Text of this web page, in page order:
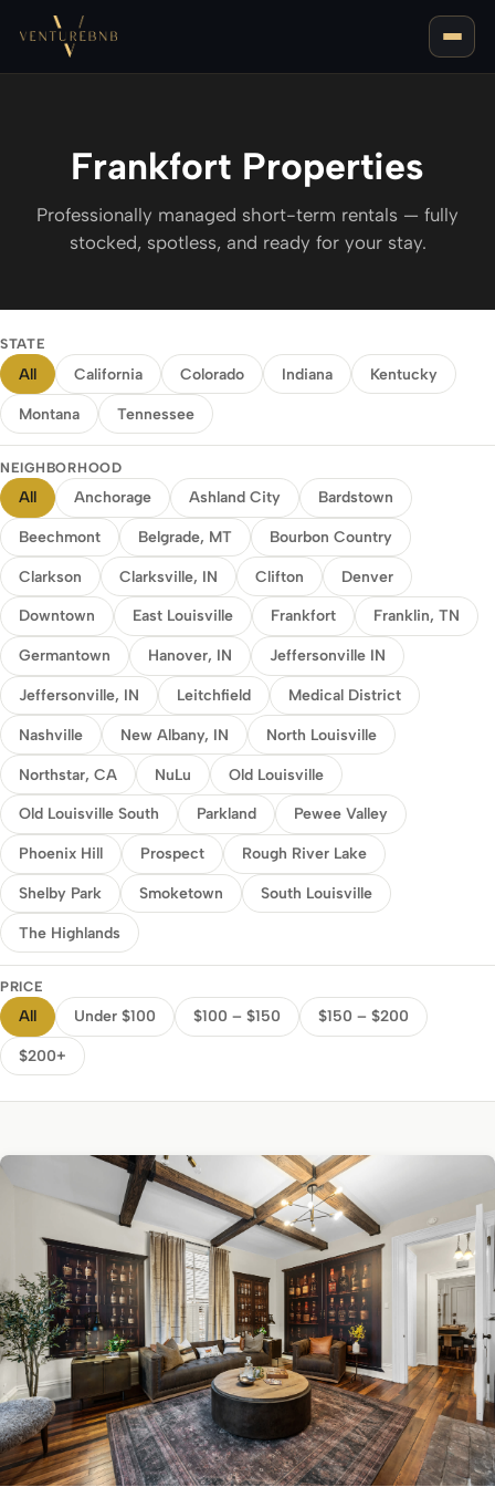
LOUISVILLE, KY
BEST AREAS FOR AIRBNB IN NASHVILLE
BOZEMAN, MT
Frankfort Properties
Professionally managed short-term rentals — fully
stocked, spotless, and ready for your stay.
STATE
All California Colorado Indiana Kentucky
Montana Tennessee
NEIGHBORHOOD
All Anchorage Ashland City Bardstown
Beechmont Belgrade, MT Bourbon Country
Clarkson Clarksville, IN Clifton Denver
Downtown East Louisville Frankfort Franklin, TN
Germantown Hanover, IN Jeffersonville IN
Jeffersonville, IN Leitchfield Medical District
Nashville New Albany, IN North Louisville
Northstar, CA NuLu Old Louisville
Old Louisville South Parkland Pewee Valley
Phoenix Hill Prospect Rough River Lake
Shelby Park Smoketown South Louisville
The Highlands
PRICE
All Under $100 $100 – $150 $150 – $200
$200+